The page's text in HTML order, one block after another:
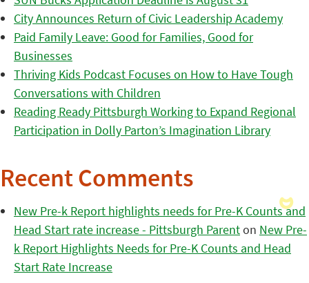
City Announces Return of Civic Leadership Academy
Paid Family Leave: Good for Families, Good for
Businesses
Thriving Kids Podcast Focuses on How to Have Tough
Conversations with Children
Reading Ready Pittsburgh Working to Expand Regional
Participation in Dolly Parton’s Imagination Library
Recent Comments
New Pre-k Report highlights needs for Pre-K Counts and
Head Start rate increase - Pittsburgh Parenton New Pre-
k Report Highlights Needs for Pre-K Counts and Head
Start Rate Increase